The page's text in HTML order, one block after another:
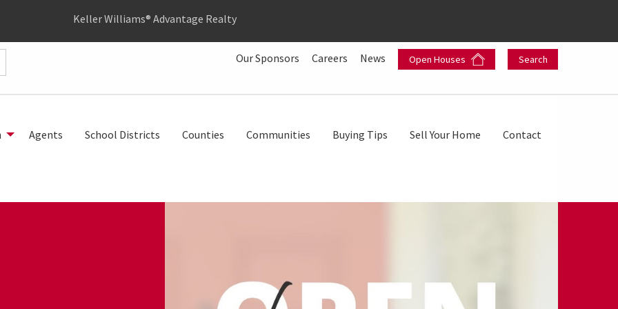
Keller Williams® Advantage Realty
Our Sponsors Careers News Open Houses Search
Agents School Districts Counties Communities Buying Tips Sell Your Home Contact